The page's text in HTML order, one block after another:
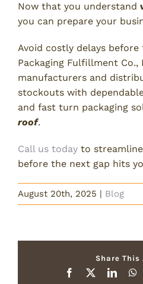
Now that you understand
you can prepare your
Avoid costly delays
Packaging Fulfillment Co.,
manufacturers and
stockouts with
and fast turn packaging
roof.
Call us today to
before the next gap hits
August 20th, 2025 Blog
Share
Facebook